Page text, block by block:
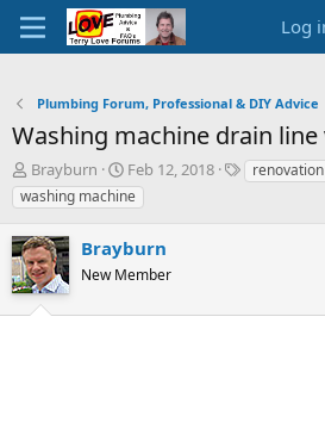
Log
Plumbing Forum, Professional & DIY Advice
Washing machine drain
T
h
r
e
a
d
s
t
Brayburn
S
t
a
t
d
t
Feb 12, 2018
Trenovation
washing machine
Brayburn
New Member